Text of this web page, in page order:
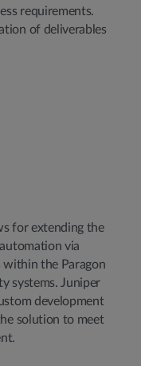
requirements.
of deliverables
for extending the
via
the Paragon
systems. Juniper
development
solution to meet